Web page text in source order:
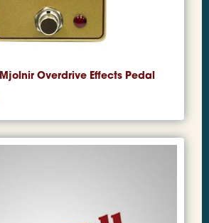
Overdrive Effects Pedal